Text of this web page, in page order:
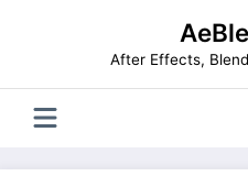
After Effects,